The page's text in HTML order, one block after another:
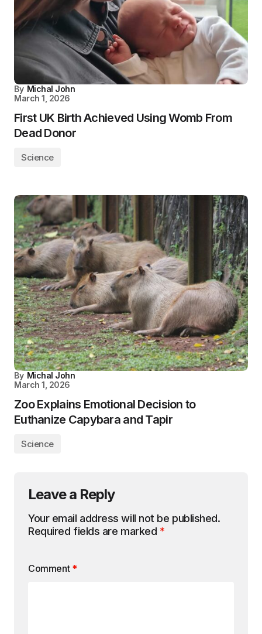
By Michal John
March 1, 2026
First UK Birth Achieved Using Womb From
Dead Donor
Science
By Michal John
March 1, 2026
Zoo Explains Emotional Decision to
Euthanize Capybara and Tapir
Science
Leave a Reply
Your email address will not be published.
Required fields are marked *
Comment *